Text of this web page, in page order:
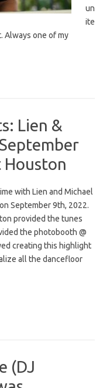
un
ite
Always one of my
Lien &
Houston
with Lien and Michael
September 9th, 2022.
provided the tunes
the photobooth @
creating this highlight
all the dancefloor
(DJ